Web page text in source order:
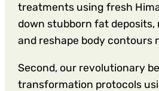
treatments using fresh
down stubborn fat deposits,
and reshape body contours
Second, our revolutionary
transformation protocols